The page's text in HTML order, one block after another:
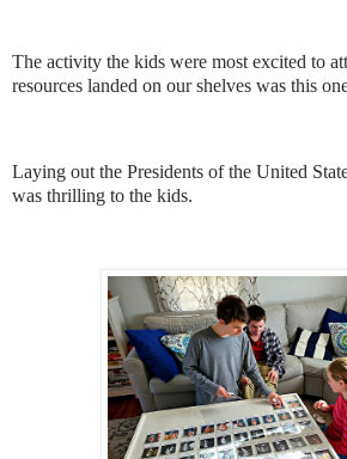
The activity the kids were most excited to
resources landed on our shelves was this
Laying out the Presidents of the United
was thrilling to the kids.